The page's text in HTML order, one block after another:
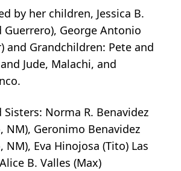
by her children, Jessica B.
Guerrero), George Antonio
and Grandchildren: Pete and
Jude, Malachi, and
Norma R. Benavidez
NM), Geronimo Benavidez
NM), Eva Hinojosa (Tito) Las
B. Valles (Max)